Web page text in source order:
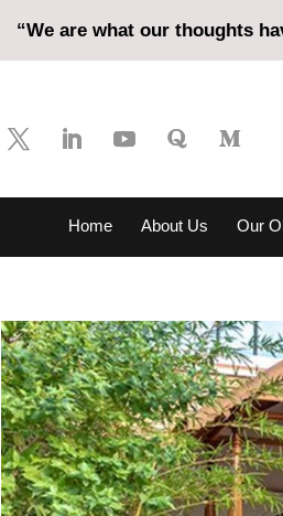
“We are what our thoughts
Home About Us Our